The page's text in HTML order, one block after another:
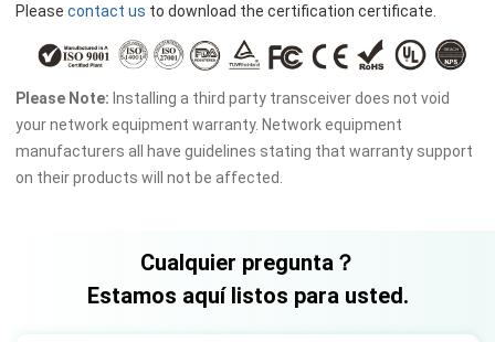
Please contact us to download the certification certificate.
Please Note: Installing a third party transceiver does not void
your network equipment warranty. Network equipment
manufacturers all have guidelines stating that warranty support
on their products will not be affected.
Cualquier pregunta？
Estamos aquí listos para usted.